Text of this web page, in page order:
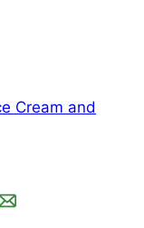
Cream and
Email